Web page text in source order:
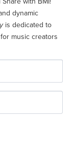
dynamic
is dedicated to
music creators